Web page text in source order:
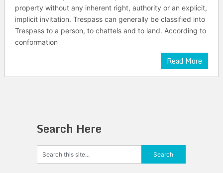
property without any inherent right, authority or an explicit,
implicit invitation. Trespass can generally be classified into
Trespass to a person, to chattels and to land. According to
conformation
Read More
Search Here